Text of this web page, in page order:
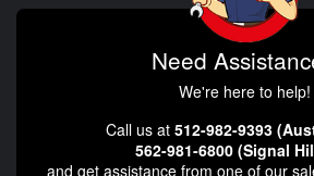
Need
We're here to help!
Call us at 512-982-9393
562-981-6800 (Signal
and get assistance from one of our